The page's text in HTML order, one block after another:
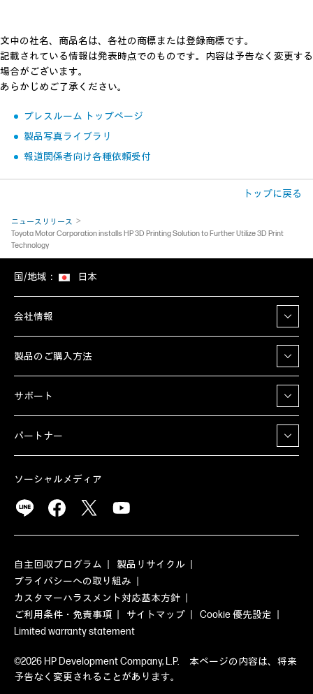
文中の社名、商品名は、各社の商標または登録商標です。
記載されている情報は発表時点でのものです。内容は予告なく変更する
場合がございます。
あらかじめご了承ください。
プレスルーム トップページ
製品写真ライブラリ
報道関係者向け各種依頼受付
トップに戻る
ニュースリリース
Toyota Motor Corporation installs HP 3D Printing Solution to Further Utilize 3D Print
Technology
国/地域： 日本
会社情報
製品のご購入方法
サポート
パートナー
ソーシャルメディア
自主回収プログラム
製品リサイクル
プライバシーへの取り組み
カスタマーハラスメント対応基本方針
ご利用条件・免責事項
サイトマップ
Cookie 優先設定
Limited warranty statement
©2026 HP Development Company, L.P. 本ページの内容は、将来
予告なく変更されることがあります。